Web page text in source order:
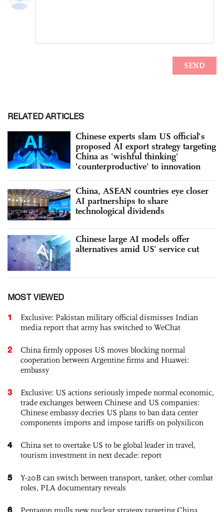
RELATED ARTICLES
Chinese experts slam US official's
proposed AI export strategy targeting
China as 'wishful thinking'
'counterproductive' to innovation
China, ASEAN countries eye closer
AI partnerships to share
technological dividends
Chinese large AI models offer
alternatives amid US’ service cut
MOST VIEWED
1
Exclusive: Pakistan military official dismisses Indian
media report that army has switched to WeChat
2
China firmly opposes US moves blocking normal
cooperation between Argentine firms and Huawei:
embassy
3
Exclusive: US actions seriously impede normal economic,
trade exchanges between Chinese and US companies:
Chinese embassy decries US plans to ban data center
components imports and impose tariffs on polysilicon
4
China set to overtake US to be global leader in travel,
tourism investment in next decade: report
5
Y-20B can switch between transport, tanker, other combat
roles, PLA documentary reveals
6